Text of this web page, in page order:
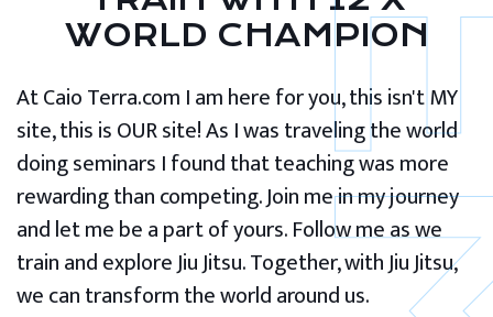
WORLD CHAMPION
At Caio Terra.com I am here for you, this isn't MY
site, this is OUR site! As I was traveling the world
doing seminars I found that teaching was more
rewarding than competing. Join me in my journey
and let me be a part of yours. Follow me as we
train and explore Jiu Jitsu. Together, with Jiu Jitsu,
we can transform the world around us.